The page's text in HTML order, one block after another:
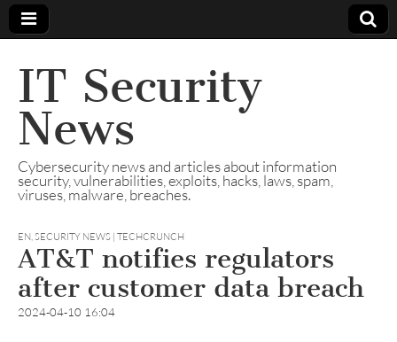
IT Security
News
Cybersecurity news and articles about information
security, vulnerabilities, exploits, hacks, laws, spam,
viruses, malware, breaches.
EN,SECURITY NEWS | TECHCRUNCH
AT&T notifies regulators
after customer data breach
2024-04-10 16:04